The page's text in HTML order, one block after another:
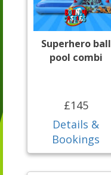
Superhero ball
pool combi
£145
Details &
Bookings